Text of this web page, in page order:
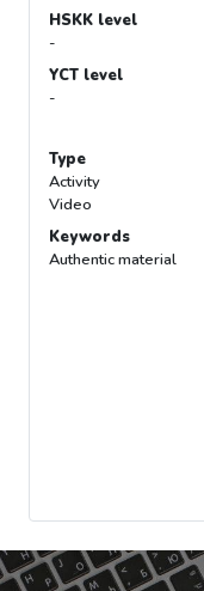
HSKK level
-
YCT level
-
Type
Activity
Video
Keywords
Authentic material